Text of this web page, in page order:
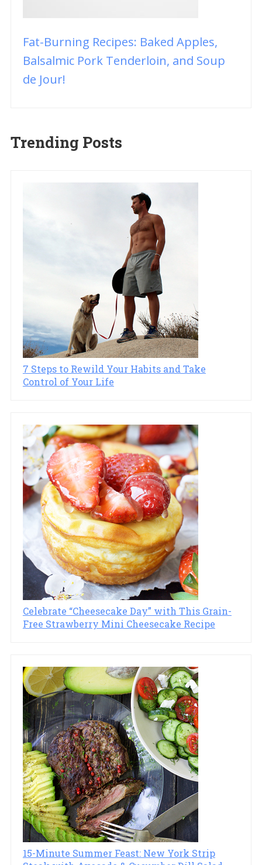
Fat-Burning Recipes: Baked Apples,
Balsalmic Pork Tenderloin, and Soup
de Jour!
Trending Posts
7 Steps to Rewild Your Habits and Take
Control of Your Life
Celebrate “Cheesecake Day” with This Grain-
Free Strawberry Mini Cheesecake Recipe
15-Minute Summer Feast: New York Strip